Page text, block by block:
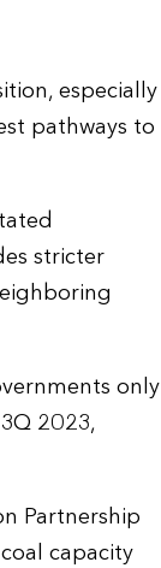
especially
pathways to
stricter
only
2023,
Partnership
capacity